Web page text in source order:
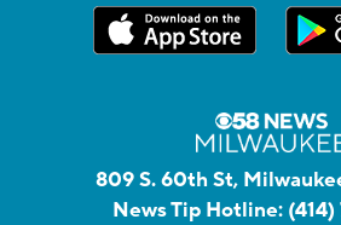
809 S. 60th St,
News Tip Hotline: